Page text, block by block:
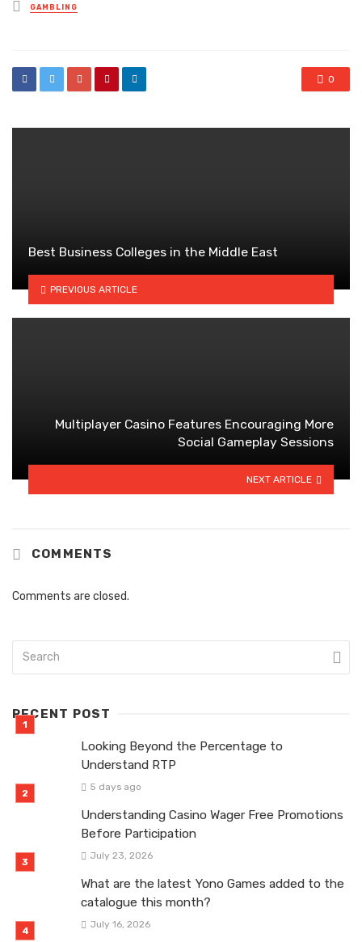
Posted
in
GAMBLING
0
Best Business Colleges in the Middle East
PREVIOUS ARTICLE
Multiplayer Casino Features Encouraging More
Social Gameplay Sessions
NEXT ARTICLE
COMMENTS
Comments are closed.
RECENT POST
Looking Beyond the Percentage to
Understand RTP
5 days ago
Understanding Casino Wager Free Promotions
Before Participation
July 23, 2026
What are the latest Yono Games added to the
catalogue this month?
July 16, 2026